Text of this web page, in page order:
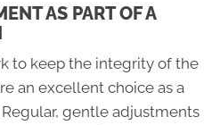
AS PART OF A
to keep the integrity of the
an excellent choice as a
gentle adjustments